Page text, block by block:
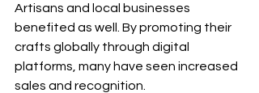
Artisans and local businesses
benefited as well. By promoting their
crafts globally through digital
platforms, many have seen increased
sales and recognition.